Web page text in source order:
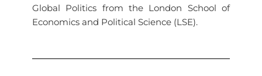
Global Politics from the London School of
Economics and Political Science (LSE).